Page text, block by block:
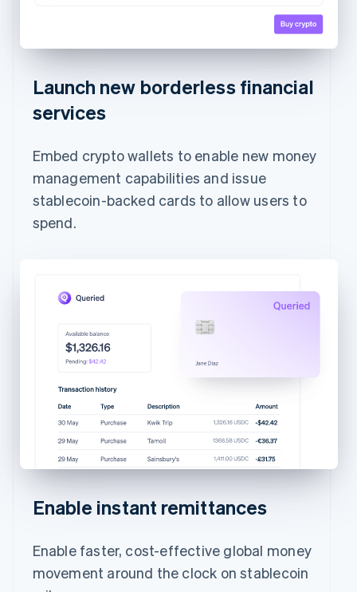
Launch new borderless financial
services
Embed crypto wallets to enable new money
management capabilities and issue
stablecoin-backed cards to allow users to
spend.
Enable instant remittances
Enable faster, cost-effective global money
movement around the clock on stablecoin